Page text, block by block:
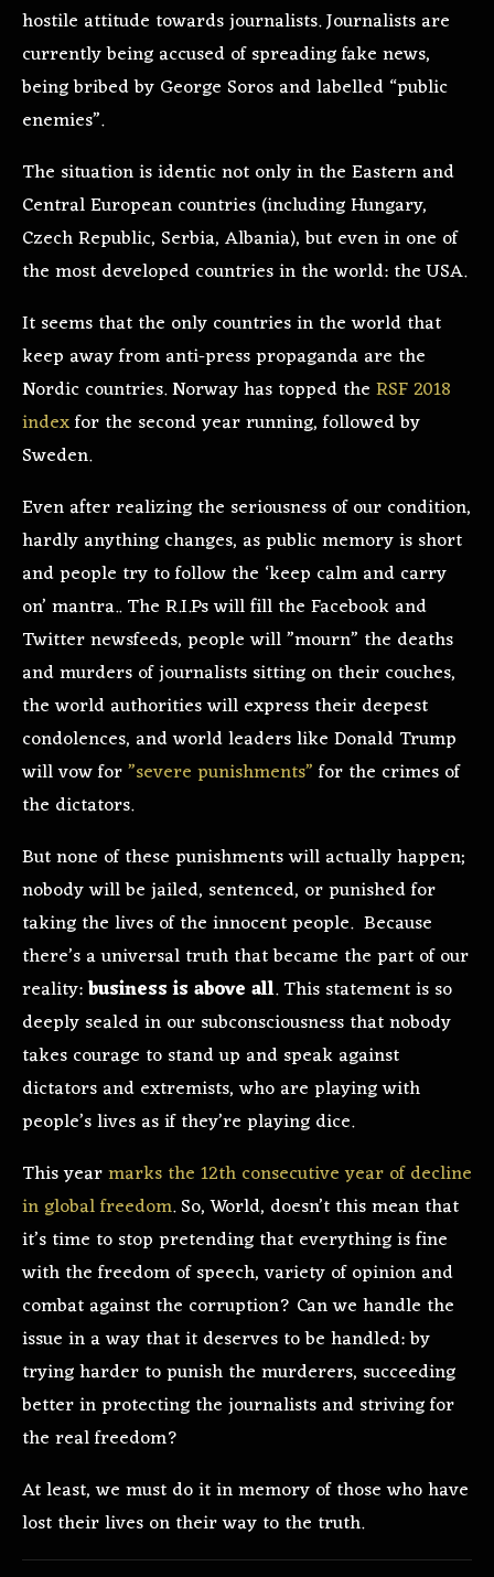
hostile attitude towards journalists. Journalists are
currently being accused of spreading fake news,
being bribed by George Soros and labelled “public
enemies”.
The situation is identic not only in the Eastern and
Central European countries (including Hungary,
Czech Republic, Serbia, Albania), but even in one of
the most developed countries in the world: the USA.
It seems that the only countries in the world that
keep away from anti-press propaganda are the
Nordic countries. Norway has topped the RSF 2018
indexfor the second year running, followed by
Sweden.
Even after realizing the seriousness of our condition,
hardly anything changes, as public memory is short
and people try to follow the ‘keep calm and carry
on’ mantra.. The R.I.Ps will fill the Facebook and
Twitter newsfeeds, people will ”mourn” the deaths
and murders of journalists sitting on their couches,
the world authorities will express their deepest
condolences, and world leaders like Donald Trump
will vow for”severe punishments” for the crimes of
the dictators.
But none of these punishments will actually happen;
nobody will be jailed, sentenced, or punished for
taking the lives of the innocent people. Because
there’s a universal truth that became the part of our
reality:business is above all. This statement is so
deeply sealed in our subconsciousness that nobody
takes courage to stand up and speak against
dictators and extremists, who are playing with
people’s lives as if they’re playing dice.
This yearmarks the 12th consecutive year of decline
in global freedom. So, World, doesn’t this mean that
it’s time to stop pretending that everything is fine
with the freedom of speech, variety of opinion and
combat against the corruption? Can we handle the
issue in a way that it deserves to be handled: by
trying harder to punish the murderers, succeeding
better in protecting the journalists and striving for
the real freedom?
At least, we must do it in memory of those who have
lost their lives on their way to the truth.